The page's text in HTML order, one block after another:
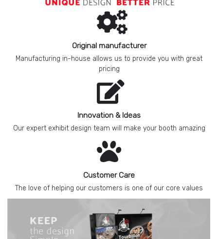
Original manufacturer
Manufacturing in-house allows us to provide you with great
pricing
Innovation & Ideas
Our expert exhibit design team will make your booth amazing
Customer Care
The love of helping our customers is one of our core values